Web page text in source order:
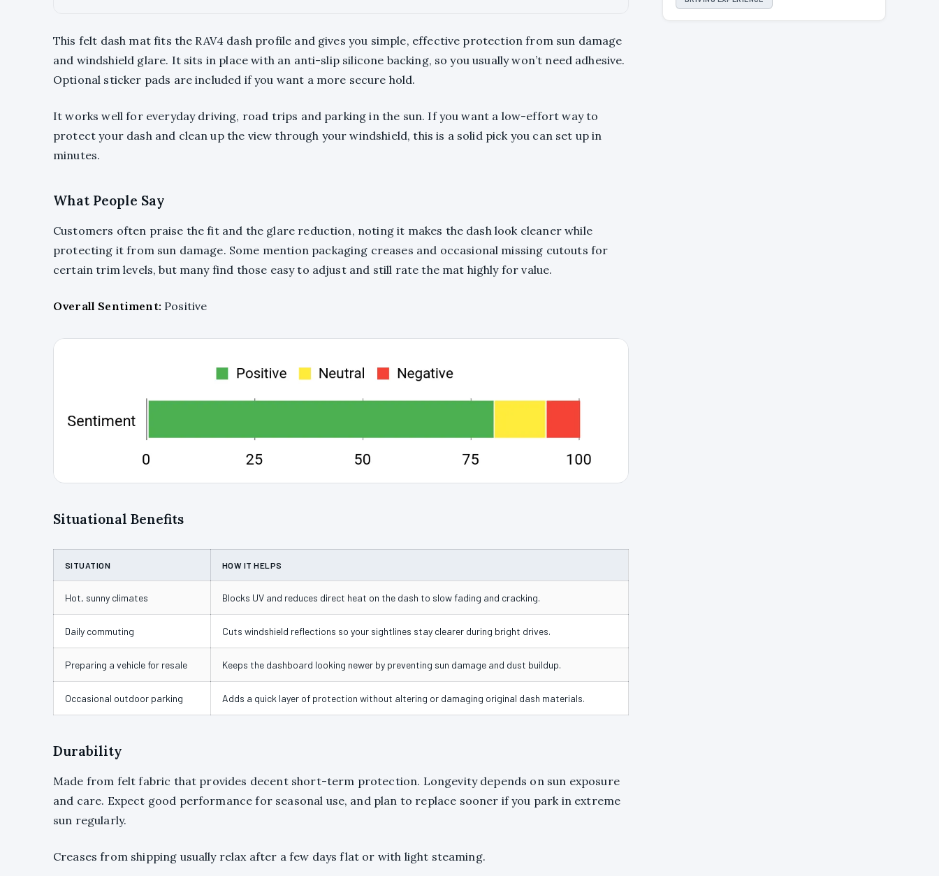
This felt dash mat fits the RAV4 dash profile and gives you simple, effective protection from sun damage
and windshield glare. It sits in place with an anti-slip silicone backing, so you usually won’t need adhesive.
Optional sticker pads are included if you want a more secure hold.
It works well for everyday driving, road trips and parking in the sun. If you want a low-effort way to
protect your dash and clean up the view through your windshield, this is a solid pick you can set up in
minutes.
What People Say
Customers often praise the fit and the glare reduction, noting it makes the dash look cleaner while
protecting it from sun damage. Some mention packaging creases and occasional missing cutouts for
certain trim levels, but many find those easy to adjust and still rate the mat highly for value.
Overall Sentiment: Positive
Situational Benefits
SITUATION HOW IT HELPS
Hot, sunny climates Blocks UV and reduces direct heat on the dash to slow fading and cracking.
Daily commuting Cuts windshield reflections so your sightlines stay clearer during bright drives.
Preparing a vehicle for resale Keeps the dashboard looking newer by preventing sun damage and dust buildup.
Occasional outdoor parking Adds a quick layer of protection without altering or damaging original dash materials.
Durability
Made from felt fabric that provides decent short-term protection. Longevity depends on sun exposure
and care. Expect good performance for seasonal use, and plan to replace sooner if you park in extreme
sun regularly.
Creases from shipping usually relax after a few days flat or with light steaming.